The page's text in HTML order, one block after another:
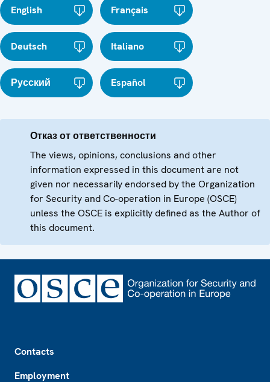
English Français
Deutsch Italiano
Русский Español
Отказ от ответственности
The views, opinions, conclusions and other
information expressed in this document are not
given nor necessarily endorsed by the Organization
for Security and Co-operation in Europe (OSCE)
unless the OSCE is explicitly defined as the Author of
this document.
Contacts
Employment